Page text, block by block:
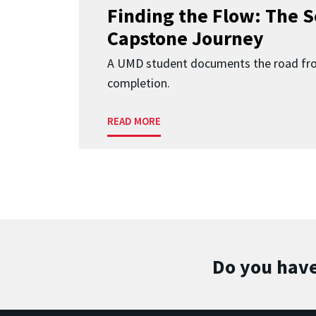
Finding the Flow: The
Capstone Journey
A UMD student documents the road
completion.
READ MORE
Do you